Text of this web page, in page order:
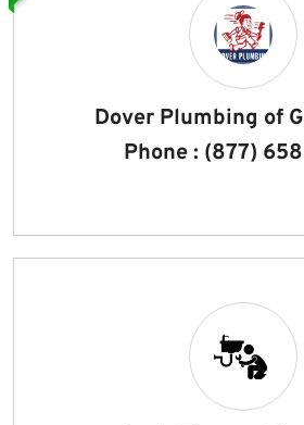
Dover Plumbing of
Phone : (877)